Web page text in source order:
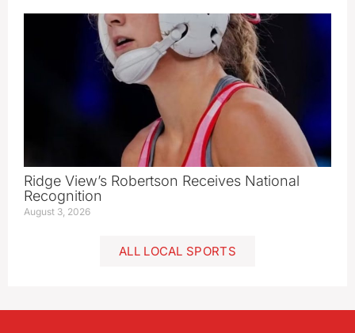
Ridge View’s Robertson Receives National
Recognition
August 3, 2026
ALL LOCAL SPORTS